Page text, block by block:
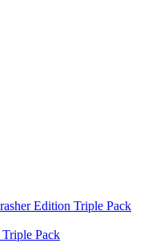
Edition Triple Pack
Pack